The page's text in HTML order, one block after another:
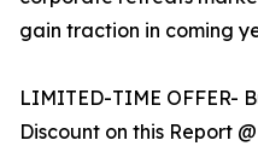
gain traction in coming
LIMITED-TIME OFFER-
Discount on this Report @